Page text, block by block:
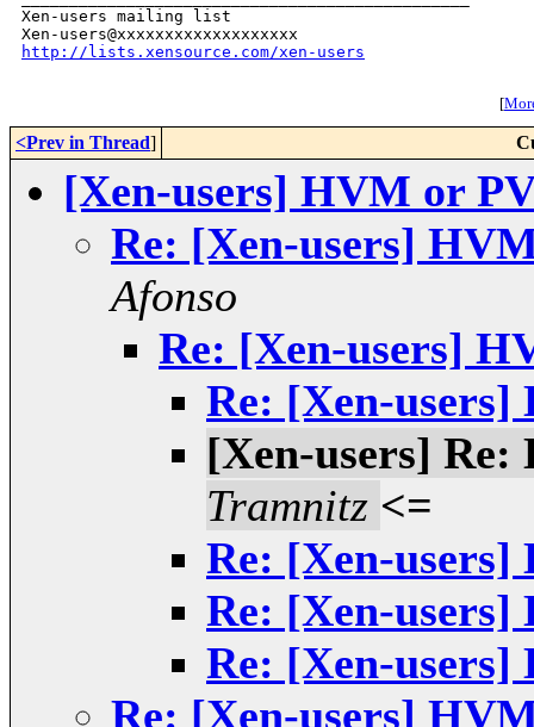
Xen-users mailing list
http://lists.xensource.com/xen-users
[
<Prev in Thread]
[Xen-users] HVM or
Re: [Xen-users]
Afonso
Re: [Xen-users]
Re: [Xen-
[Xen-users]
Tramnitz <=
Re: [Xen-
Re: [Xen-
Re: [Xen-
Re: [Xen-users]